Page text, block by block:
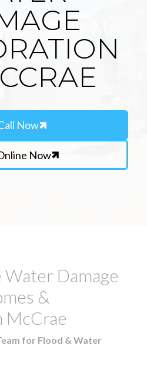
Now
Now
Water Damage
&
McCrae
for Flood & Water